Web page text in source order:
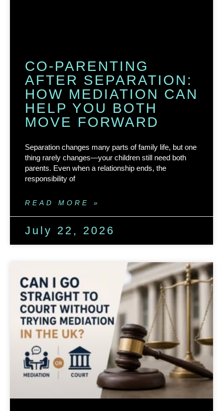
CO-PARENTING
AFTER SEPARATION:
HOW MEDIATION CAN
HELP YOU BOTH
MOVE FORWARD
Separation changes many parts of family life, but one
thing rarely changes—your children still need both
parents. Even when a relationship ends, the
responsibility of
READ MORE »
July 22, 2026